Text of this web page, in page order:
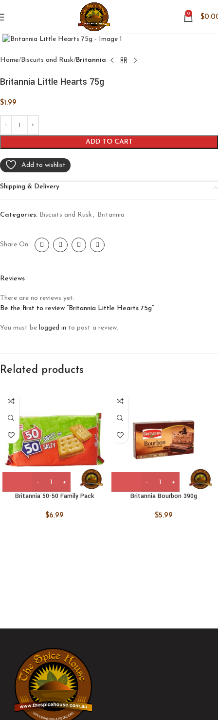
0
$
Home Biscuits and Rusk Britannia
Britannia Little Hearts 75g
$1.99
ADD TO CART
Add to wishlist
Shipping & Delivery
Categories: Biscuits and Rusk , Britannia
Share On:
Reviews
There are no reviews yet.
Be the first to review “Britannia Little Hearts 75g”
You must be logged in to post a review.
Related products
Britannia 50-50 Family Pack
$6.99
Britannia Bourbon 390g
$5.99